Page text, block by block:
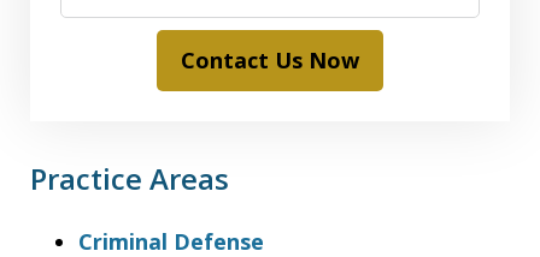
Contact Us Now
Practice Areas
Criminal Defense